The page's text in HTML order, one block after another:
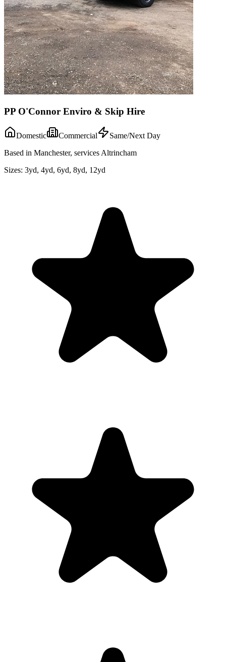
PP O'Connor Enviro & Skip Hire
Domestic Commercial
Same/Next Day
Based in Manchester, services Altrincham
Sizes: 3yd, 4yd, 6yd, 8yd, 12yd